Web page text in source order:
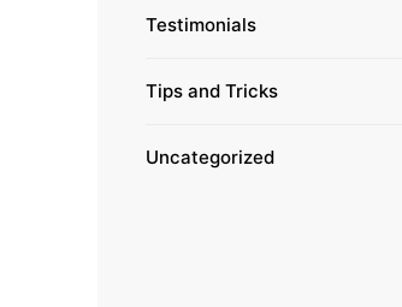
Testimonials
Tips and Tricks
Uncategorized